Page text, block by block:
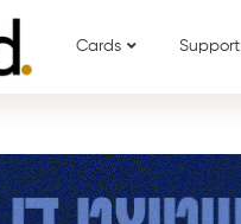
Cards Support